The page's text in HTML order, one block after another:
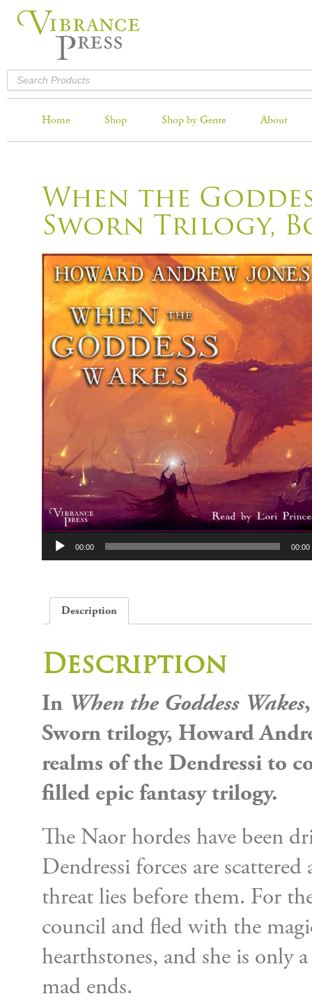
Home Shop Shop by Genre About
When the
Sworn Trilogy,
Audio
Player
00:00 00:00
Description
Description
In When the Goddess Wakes
Sworn trilogy, Howard
realms of the Dendressi to
filled epic fantasy trilogy.
The Naor hordes have been
Dendressi forces are
threat lies before them. For
council and fled with the
hearthstones, and she is
mad ends.